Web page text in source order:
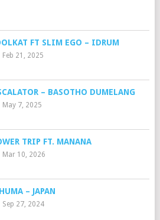
FT SLIM EGO – IDRUM
Feb 21, 2025
– BASOTHO DUMELANG
May 7, 2025
TRIP FT. MANANA
Mar 10, 2026
– JAPAN
Sep 27, 2024